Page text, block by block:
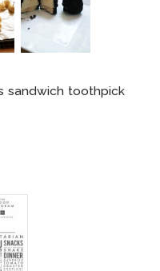
sandwich toothpick